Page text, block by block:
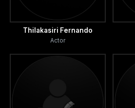
Thilakasiri Fernando
Actor